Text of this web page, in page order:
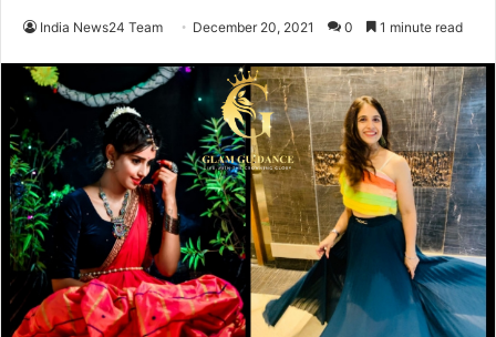
India News24 Team December 20, 2021 0 1 minute read